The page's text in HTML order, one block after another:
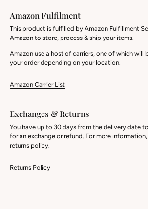
Amazon Fulfilment
This product is fulfilled by Amazon Fulfillment
Amazon to store, process & ship your items.
Amazon use a host of carriers, one of which will
your order depending on your location.
Amazon Carrier List
Exchanges & Returns
You have up to 30 days from the delivery date
for an exchange or refund. For more information,
returns policy.
Returns Policy